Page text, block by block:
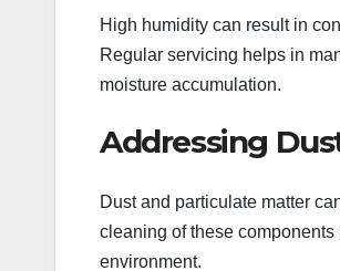
High humidity can result in
Regular servicing helps in
moisture accumulation.
Addressing
Dust and particulate matter
cleaning of these
environment.